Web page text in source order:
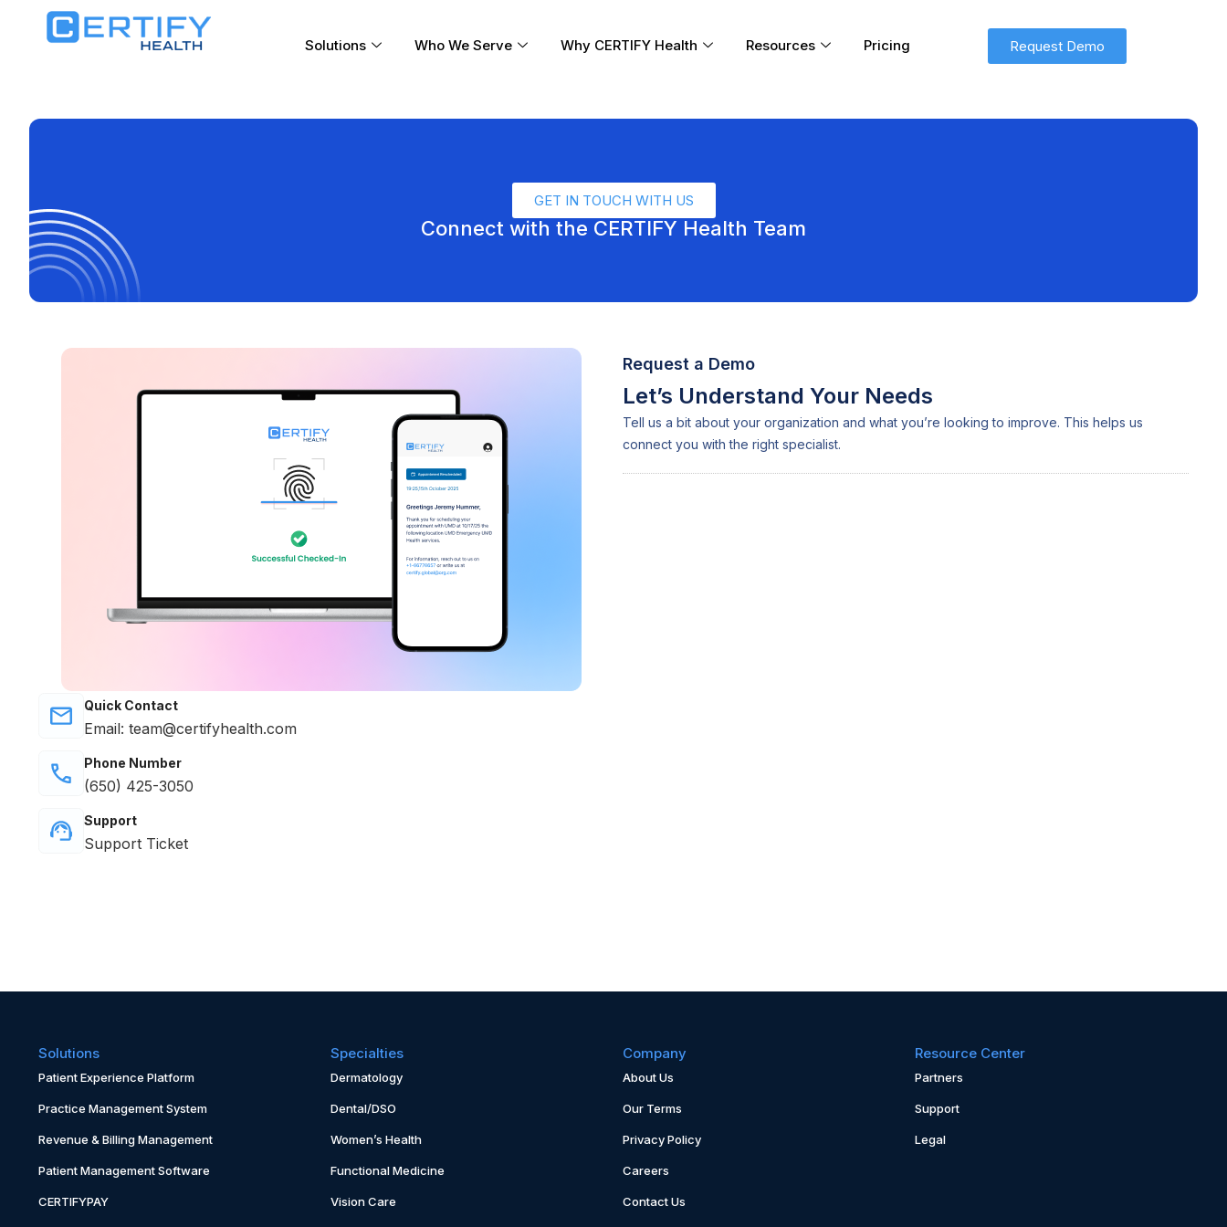
Solutions Who We Serve Why CERTIFY Health Resources Pricing Request Demo
GET IN TOUCH WITH US
Connect with the CERTIFY Health Team
Quick Contact
Email: team@certifyhealth.com
Phone Number
(650) 425-3050
Support
Support Ticket
Request a Demo
Let’s Understand Your Needs
Tell us a bit about your organization and what you’re looking to improve. This helps us
connect you with the right specialist.
Solutions
Patient Experience Platform
Practice Management System
Revenue & Billing Management
Patient Management Software
CERTIFYPAY
Specialties
Dermatology
Dental/DSO
Women’s Health
Functional Medicine
Vision Care
Company
About Us
Our Terms
Privacy Policy
Careers
Contact Us
Resource Center
Partners
Support
Legal